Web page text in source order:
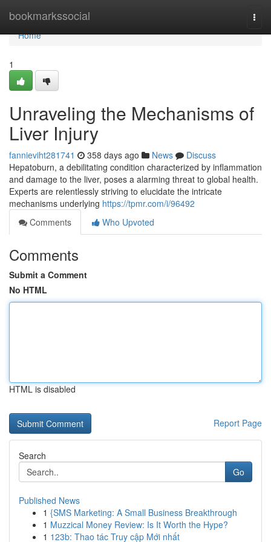
bookmarkssocial
Home
Home
1
Unraveling the Mechanisms of
Liver Injury
fannieviht281741 358 days ago News
Discuss
Hepatoburn, a debilitating condition characterized by inflammation
and damage to the liver, poses a alarming threat to global health.
Experts are relentlessly striving to elucidate the intricate
mechanisms underlying https://tpmr.com/i/96492
Comments
Who Upvoted
Comments
Submit a Comment
No HTML
HTML is disabled
Report Page
Search
Go
Published News
1 {SMS Marketing: A Small Business Breakthrough
1 Muzzical Money Review: Is It Worth the Hype?
1 123b: Thao tác Truy cập Mới nhất